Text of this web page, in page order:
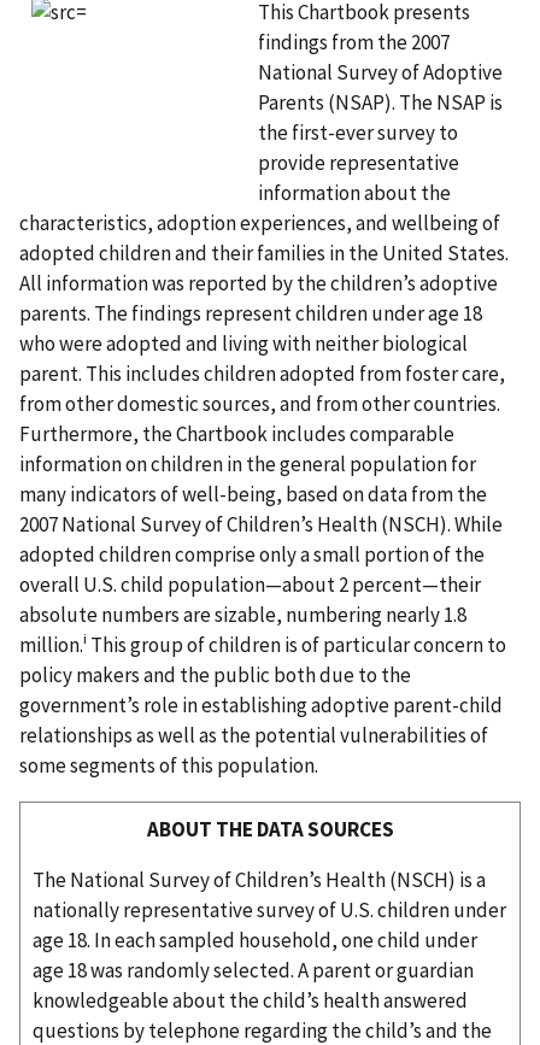
This Chartbook presents
findings from the 2007
National Survey of Adoptive
Parents (NSAP). The NSAP is
the first-ever survey to
provide representative
information about the
characteristics, adoption experiences, and wellbeing of
adopted children and their families in the United States.
All information was reported by the children’s adoptive
parents. The findings represent children under age 18
who were adopted and living with neither biological
parent. This includes children adopted from foster care,
from other domestic sources, and from other countries.
Furthermore, the Chartbook includes comparable
information on children in the general population for
many indicators of well-being, based on data from the
2007 National Survey of Children’s Health (NSCH). While
adopted children comprise only a small portion of the
overall U.S. child population—about 2 percent—their
absolute numbers are sizable, numbering nearly 1.8
million.i This group of children is of particular concern to
policy makers and the public both due to the
government’s role in establishing adoptive parent-child
relationships as well as the potential vulnerabilities of
some segments of this population.
ABOUT THE DATA SOURCES
The National Survey of Children’s Health (NSCH) is a
nationally representative survey of U.S. children under
age 18. In each sampled household, one child under
age 18 was randomly selected. A parent or guardian
knowledgeable about the child’s health answered
questions by telephone regarding the child’s and the